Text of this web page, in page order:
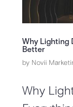
Why Lighting
Better
by Novii
Why